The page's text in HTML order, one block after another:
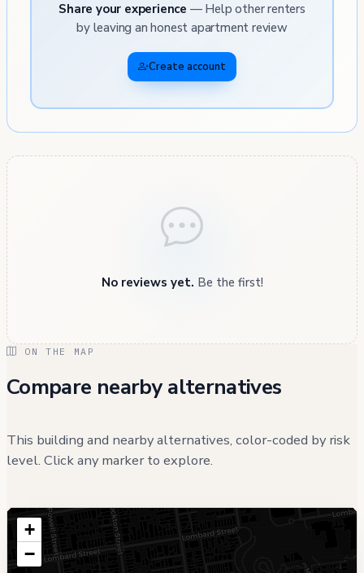
Share your experience — Help other renters
by leaving an honest apartment review
Create account
No reviews yet. Be the first!
ON THE MAP
Compare nearby alternatives
This building and nearby alternatives, color-coded by risk
level. Click any marker to explore.
+
−